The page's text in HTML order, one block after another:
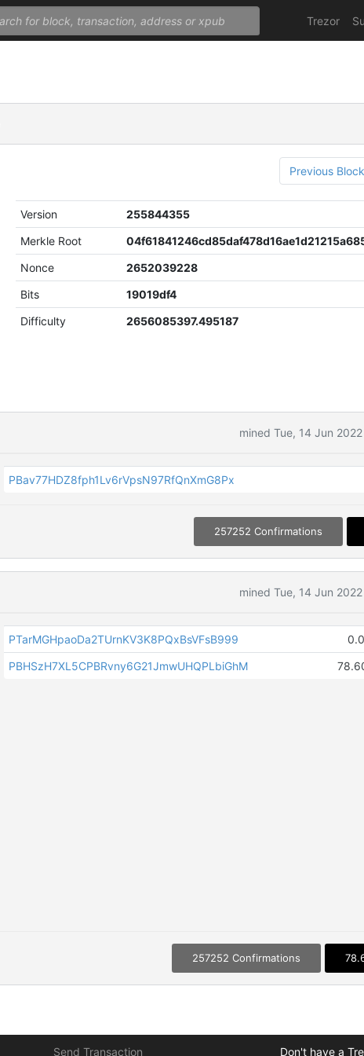
Trezor
Previous Block
Version
255844355
Merkle Root
Nonce
2652039228
Bits
19019df4
Difficulty
2656085397.495187
mined Tue, 14 Jun
PBav77HDZ8fph1Lv6rVpsN97RfQnXmG8Px
257252 Confirmations
mined Tue, 14 Jun
PTarMGHpaoDa2TUrnKV3K8PQxBsVFsB999
PBHSzH7XL5CPBRvny6G21JmwUHQPLbiGhM
257252 Confirmations
Send Transaction Don't have a